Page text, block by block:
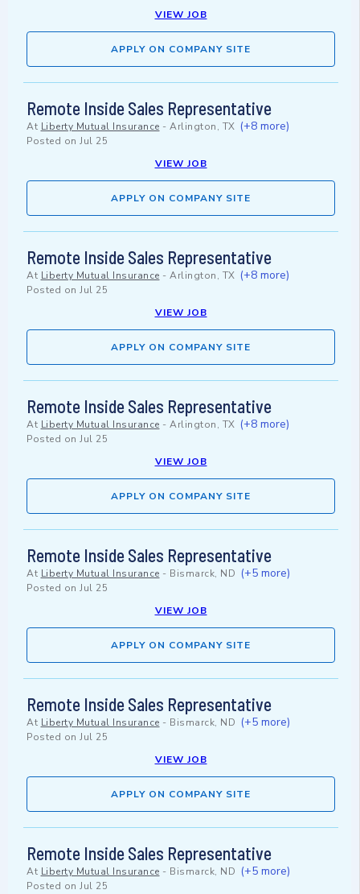
VIEW JOB
APPLY ON COMPANY SITE
Remote Inside Sales Representative
At Liberty Mutual Insurance - Arlington, TX (+8 more)
Posted on Jul 25
VIEW JOB
APPLY ON COMPANY SITE
Remote Inside Sales Representative
At Liberty Mutual Insurance - Arlington, TX (+8 more)
Posted on Jul 25
VIEW JOB
APPLY ON COMPANY SITE
Remote Inside Sales Representative
At Liberty Mutual Insurance - Arlington, TX (+8 more)
Posted on Jul 25
VIEW JOB
APPLY ON COMPANY SITE
Remote Inside Sales Representative
At Liberty Mutual Insurance - Bismarck, ND (+5 more)
Posted on Jul 25
VIEW JOB
APPLY ON COMPANY SITE
Remote Inside Sales Representative
At Liberty Mutual Insurance - Bismarck, ND (+5 more)
Posted on Jul 25
VIEW JOB
APPLY ON COMPANY SITE
Remote Inside Sales Representative
At Liberty Mutual Insurance - Bismarck, ND (+5 more)
Posted on Jul 25